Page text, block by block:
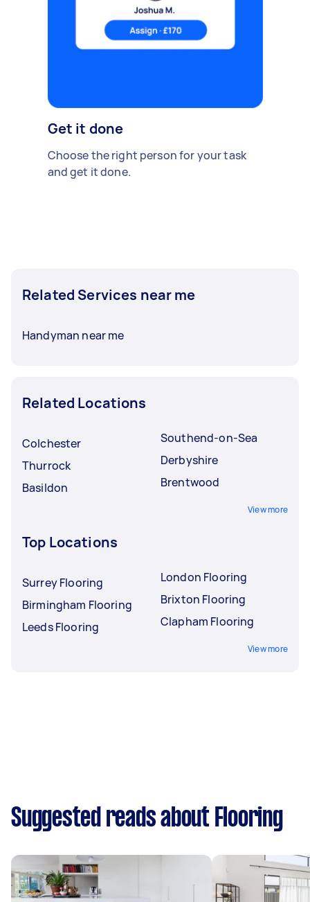
Get it done
Choose the right person for your task
and get it done.
Related Services near me
Handyman near me
Related Locations
Colchester
Thurrock
Basildon
Southend-on-Sea
Derbyshire
Brentwood
View more
Top Locations
Surrey Flooring
Birmingham Flooring
Leeds Flooring
London Flooring
Brixton Flooring
Clapham Flooring
View more
Suggested reads about Flooring